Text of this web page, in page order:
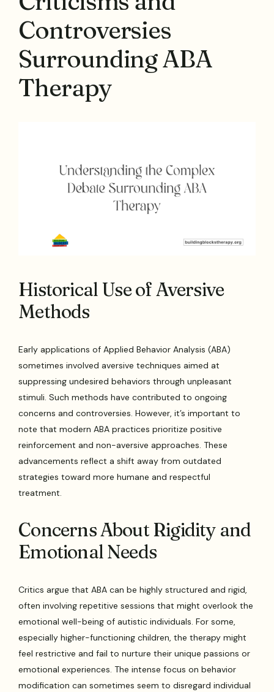
Controversies
Surrounding ABA
Therapy
Historical Use of Aversive
Methods
Early applications of Applied Behavior Analysis (ABA)
sometimes involved aversive techniques aimed at
suppressing undesired behaviors through unpleasant
stimuli. Such methods have contributed to ongoing
concerns and controversies. However, it’s important to
note that modern ABA practices prioritize positive
reinforcement and non-aversive approaches. These
advancements reflect a shift away from outdated
strategies toward more humane and respectful
treatment.
Concerns About Rigidity and
Emotional Needs
Critics argue that ABA can be highly structured and rigid,
often involving repetitive sessions that might overlook the
emotional well-being of autistic individuals. For some,
especially higher-functioning children, the therapy might
feel restrictive and fail to nurture their unique passions or
emotional experiences. The intense focus on behavior
modification can sometimes seem to disregard individual